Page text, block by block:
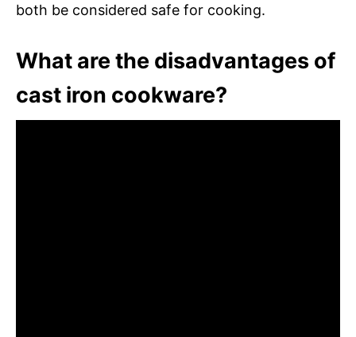
both be considered safe for cooking.
What are the disadvantages of
cast iron cookware?